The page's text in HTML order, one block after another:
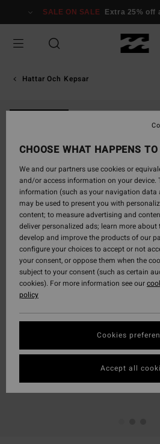
Information
SALE ON SALE Extra 25% off
Hattar Och Kepsar
CHOOSE WHAT HAPPENS
We and our partners use cookies or
and/or access information on your device.
information (such as your navigation data
may be used to present you with
content; to measure advertising and
deliver personalized ads; learn more about
develop and improve the products of our
configure your choices to accept or not
your consent, or oppose them when the
subject to your consent (such as certain
cookies). For more information see our
policy
Cookies
Accept all